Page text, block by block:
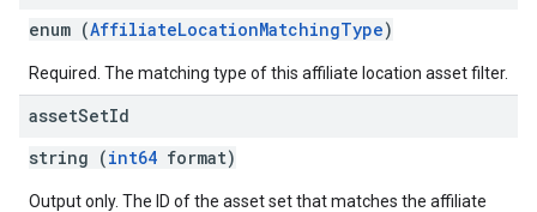
enum (AffiliateLocationMatchingType)
Required. The matching type of this affiliate location asset filter.
assetSetId
string (int64 format)
Output only. The ID of the asset set that matches the affiliate